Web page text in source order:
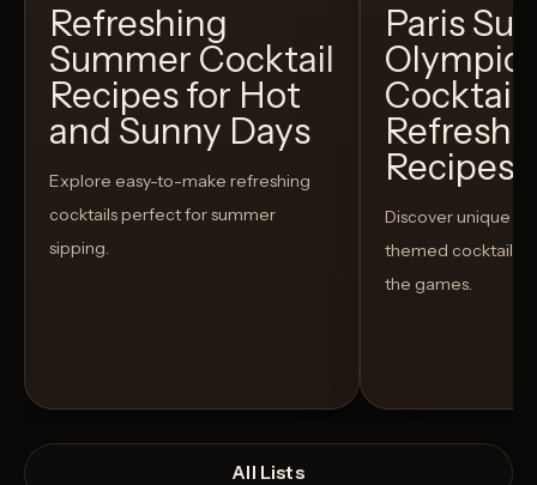
Refreshing
Summer Cocktail
Recipes for Hot
and Sunny Days
Explore easy-to-make refreshing
cocktails perfect for summer
sipping.
Paris
Recipes
Discover unique
themed cocktails
the games.
All Lists